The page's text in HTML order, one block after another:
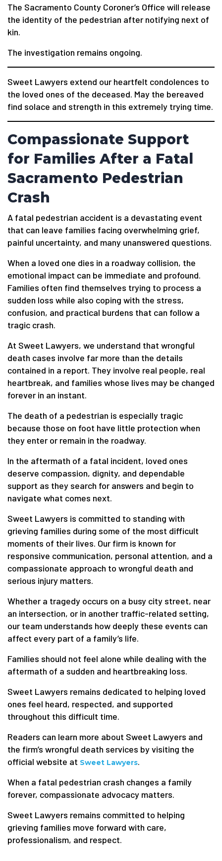
The Sacramento County Coroner’s Office will release
the identity of the pedestrian after notifying next of
kin.
The investigation remains ongoing.
Sweet Lawyers extend our heartfelt condolences to
the loved ones of the deceased. May the bereaved
find solace and strength in this extremely trying time.
Compassionate Support
for Families After a Fatal
Sacramento Pedestrian
Crash
A fatal pedestrian accident is a devastating event
that can leave families facing overwhelming grief,
painful uncertainty, and many unanswered questions.
When a loved one dies in a roadway collision, the
emotional impact can be immediate and profound.
Families often find themselves trying to process a
sudden loss while also coping with the stress,
confusion, and practical burdens that can follow a
tragic crash.
At Sweet Lawyers, we understand that wrongful
death cases involve far more than the details
contained in a report. They involve real people, real
heartbreak, and families whose lives may be changed
forever in an instant.
The death of a pedestrian is especially tragic
because those on foot have little protection when
they enter or remain in the roadway.
In the aftermath of a fatal incident, loved ones
deserve compassion, dignity, and dependable
support as they search for answers and begin to
navigate what comes next.
Sweet Lawyers is committed to standing with
grieving families during some of the most difficult
moments of their lives. Our firm is known for
responsive communication, personal attention, and a
compassionate approach to wrongful death and
serious injury matters.
Whether a tragedy occurs on a busy city street, near
an intersection, or in another traffic-related setting,
our team understands how deeply these events can
affect every part of a family’s life.
Families should not feel alone while dealing with the
aftermath of a sudden and heartbreaking loss.
Sweet Lawyers remains dedicated to helping loved
ones feel heard, respected, and supported
throughout this difficult time.
Readers can learn more about Sweet Lawyers and
the firm’s wrongful death services by visiting the
official website at Sweet Lawyers.
When a fatal pedestrian crash changes a family
forever, compassionate advocacy matters.
Sweet Lawyers remains committed to helping
grieving families move forward with care,
professionalism, and respect.